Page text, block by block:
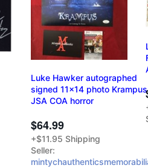
Luke Hawker autographed
signed 11x14 photo Krampus
JSA COA horror
$64.99
+$11.95 Shipping
Seller: